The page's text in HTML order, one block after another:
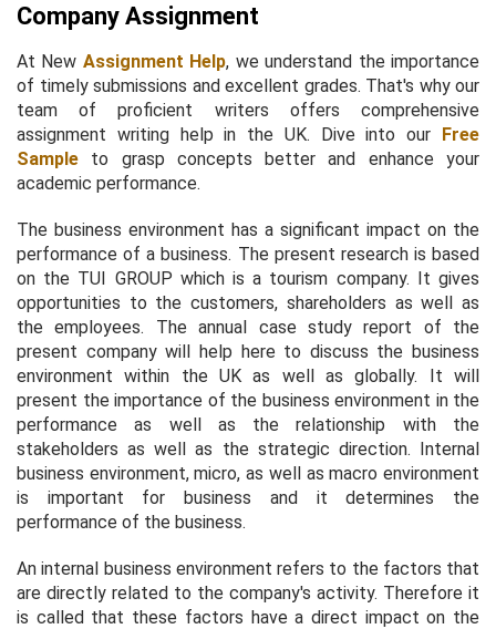
Company Assignment
At New Assignment Help, we understand the importance
of timely submissions and excellent grades. That's why our
team of proficient writers offers comprehensive
assignment writing help in the UK. Dive into our Free
Sample to grasp concepts better and enhance your
academic performance.
The business environment has a significant impact on the
performance of a business. The present research is based
on the TUI GROUP which is a tourism company. It gives
opportunities to the customers, shareholders as well as
the employees. The annual case study report of the
present company will help here to discuss the business
environment within the UK as well as globally. It will
present the importance of the business environment in the
performance as well as the relationship with the
stakeholders as well as the strategic direction. Internal
business environment, micro, as well as macro environment
is important for business and it determines the
performance of the business.
An internal business environment refers to the factors that
are directly related to the company's activity. Therefore it
is called that these factors have a direct impact on the